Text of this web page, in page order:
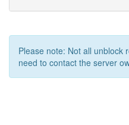
Please note: Not all unblock
need to contact the server